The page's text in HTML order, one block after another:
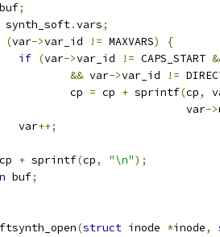
buf;
synth_soft.vars;
(var->var_id != MAXVARS)
{
if (var->var_id != CAPS_START
&& var->var_id !=
			cp
= cp + sprintf(cp,
					  var
->
		var
++;
cp + sprintf(cp, "\n");
buf;
(struct inode *inode,